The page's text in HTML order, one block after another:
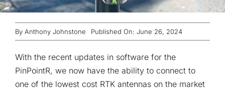
By Anthony Johnstone Published On: June 26, 2024
With the recent updates in software for the
PinPointR, we now have the ability to connect to
one of the lowest cost RTK antennas on the market